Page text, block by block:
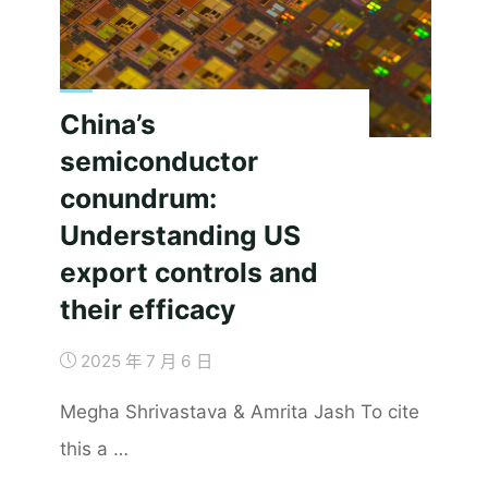
or
Empowerment?"
China’s
semiconductor
conundrum:
Understanding US
export controls and
their efficacy
2025 年 7 月 6 日
Megha Shrivastava & Amrita Jash To cite
this a …